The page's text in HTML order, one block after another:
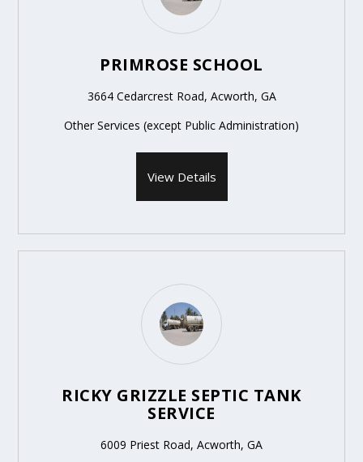
PRIMROSE SCHOOL
3664 Cedarcrest Road, Acworth, GA
Other Services (except Public Administration)
View Details
RICKY GRIZZLE SEPTIC TANK
SERVICE
6009 Priest Road, Acworth, GA